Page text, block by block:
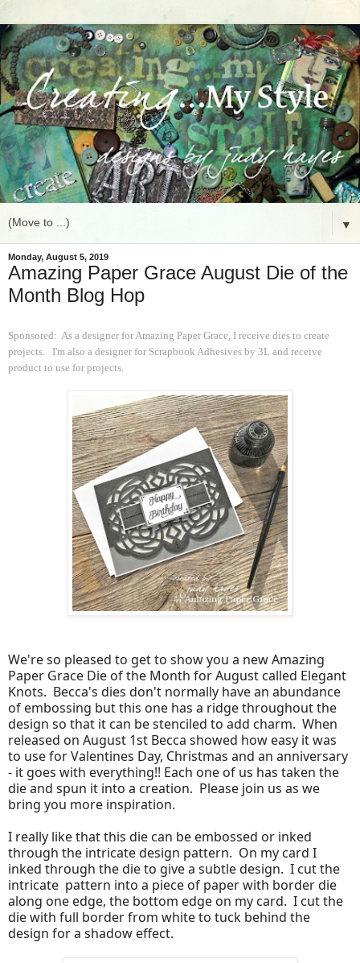
▼
Monday, August 5, 2019
Amazing Paper Grace August Die of the
Month Blog Hop
Sponsored: As a designer for Amazing Paper Grace, I receive dies to create
projects. I'm also a designer for Scrapbook Adhesives by 3L and receive
product to use for projects.
We're so pleased to get to show you a new Amazing
Paper Grace Die of the Month for August called Elegant
Knots. Becca's dies don't normally have an abundance
of embossing but this one has a ridge throughout the
design so that it can be stenciled to add charm. When
released on August 1st Becca showed how easy it was
to use for Valentines Day, Christmas and an anniversary
- it goes with everything!! Each one of us has taken the
die and spun it into a creation. Please join us as we
bring you more inspiration.
I really like that this die can be embossed or inked
through the intricate design pattern. On my card I
inked through the die to give a subtle design. I cut the
intricate pattern into a piece of paper with border die
along one edge, the bottom edge on my card. I cut the
die with full border from white to tuck behind the
design for a shadow effect.